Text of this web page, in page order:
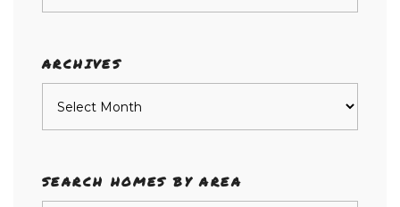
ARCHIVES
SEARCH HOMES BY AREA